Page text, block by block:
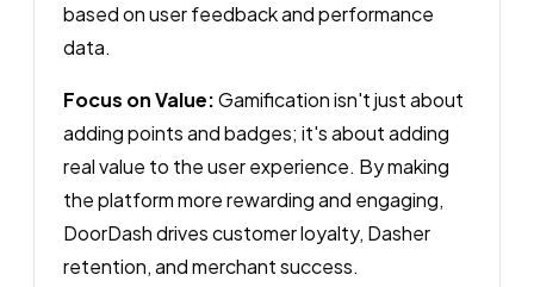
based on user feedback and performance
data.
Focus on Value:Gamification isn't just about
adding points and badges; it's about adding
real value to the user experience. By making
the platform more rewarding and engaging,
DoorDash drives customer loyalty, Dasher
retention, and merchant success.